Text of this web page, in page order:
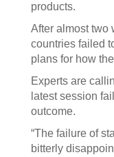
products.
After almost two
countries failed
plans for how
Experts are
latest session
outcome.
“The failure of
bitterly